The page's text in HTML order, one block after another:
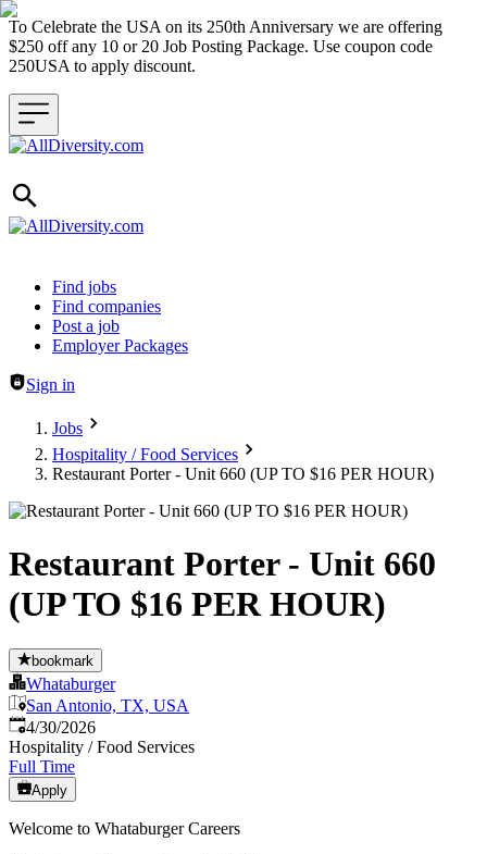
To Celebrate the USA on its 250th Anniversary we are offering
$250 off any 10 or 20 Job Posting Package. Use coupon code
250USA to apply discount.
Header navigation
Find jobs
Find companies
Post a job
Employer Packages
Sign in
Jobs
Hospitality / Food Services
Restaurant Porter - Unit 660 (UP TO $16 PER HOUR)
Restaurant Porter - Unit 660
(UP TO $16 PER HOUR)
bookmark
Whataburger
San Antonio, TX, USA
Published:
4/30/2026
Hospitality / Food Services
Full Time
Apply
Welcome to Whataburger Careers